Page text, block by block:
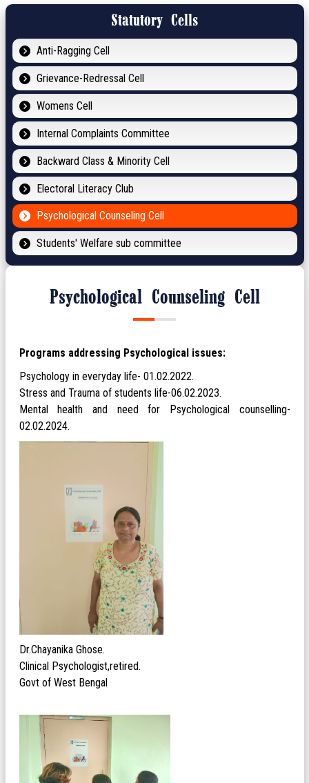
Statutory Cells
Anti-Ragging Cell
Grievance-Redressal Cell
Womens Cell
Internal Complaints Committee
Backward Class & Minority Cell
Electoral Literacy Club
Psychological Counseling Cell
Students' Welfare sub committee
Psychological Counseling Cell
Programs addressing Psychological issues:
Psychology in everyday life- 01.02.2022.
Stress and Trauma of students life-06.02.2023.
Mental health and need for Psychological counselling-
02.02.2024.
Dr.Chayanika Ghose.
Clinical Psychologist,retired.
Govt of West Bengal